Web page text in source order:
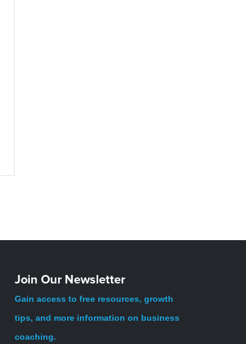
Join Our Newsletter
Gain access to free resources, growth
tips, and more information on business
coaching.